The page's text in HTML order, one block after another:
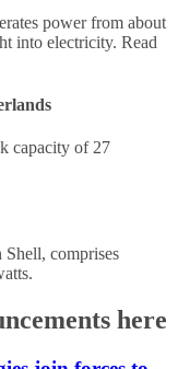
power from about
into electricity. Read
capacity of 27
comprises
here